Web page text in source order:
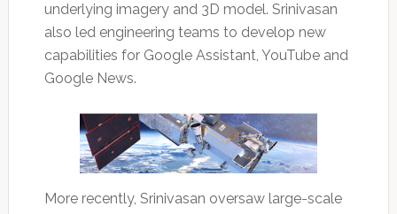
underlying imagery and 3D model. Srinivasan
also led engineering teams to develop new
capabilities for Google Assistant, YouTube and
Google News.
More recently, Srinivasan oversaw large-scale